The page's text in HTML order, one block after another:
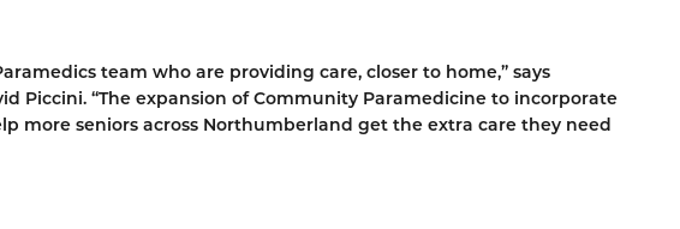
team who are providing care, closer to home,” says
Piccini. “The expansion of Community Paramedicine to incorporate
more seniors across Northumberland get the extra care they need